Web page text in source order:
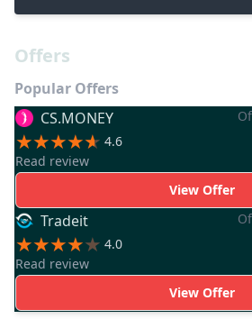
Offers
Popular Offers
CS.MONEY
4.6
Read review
View Offer
Tradeit
4.0
Read review
View Offer